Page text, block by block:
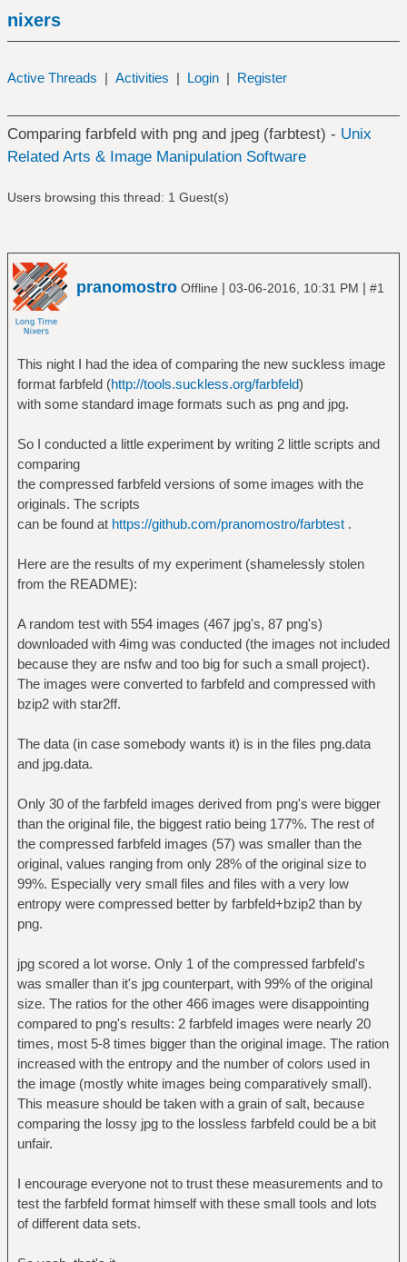
nixers
Active Threads | Activities | Login | Register
Comparing farbfeld with png and jpeg (farbtest) - Unix
Related Arts & Image Manipulation Software
Users browsing this thread: 1 Guest(s)
pranomostro Offline | 03-06-2016, 10:31 PM | #1
This night I had the idea of comparing the new suckless image
format farbfeld (http://tools.suckless.org/farbfeld)
with some standard image formats such as png and jpg.
So I conducted a little experiment by writing 2 little scripts and
comparing
the compressed farbfeld versions of some images with the
originals. The scripts
can be found at https://github.com/pranomostro/farbtest.
Here are the results of my experiment (shamelessly stolen
from the README):
A random test with 554 images (467 jpg's, 87 png's)
downloaded with 4img was conducted (the images not included
because they are nsfw and too big for such a small project).
The images were converted to farbfeld and compressed with
bzip2 with star2ff.
The data (in case somebody wants it) is in the files png.data
and jpg.data.
Only 30 of the farbfeld images derived from png's were bigger
than the original file, the biggest ratio being 177%. The rest of
the compressed farbfeld images (57) was smaller than the
original, values ranging from only 28% of the original size to
99%. Especially very small files and files with a very low
entropy were compressed better by farbfeld+bzip2 than by
png.
jpg scored a lot worse. Only 1 of the compressed farbfeld's
was smaller than it's jpg counterpart, with 99% of the original
size. The ratios for the other 466 images were disappointing
compared to png's results: 2 farbfeld images were nearly 20
times, most 5-8 times bigger than the original image. The ration
increased with the entropy and the number of colors used in
the image (mostly white images being comparatively small).
This measure should be taken with a grain of salt, because
comparing the lossy jpg to the lossless farbfeld could be a bit
unfair.
I encourage everyone not to trust these measurements and to
test the farbfeld format himself with these small tools and lots
of different data sets.